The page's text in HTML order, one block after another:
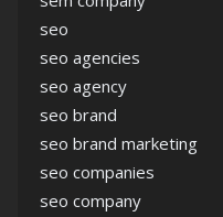
seo
seo agencies
seo agency
seo brand
seo brand marketing
seo companies
seo company